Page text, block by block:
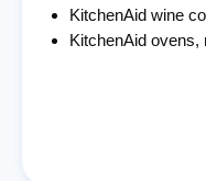
KitchenAid wine
KitchenAid ovens,